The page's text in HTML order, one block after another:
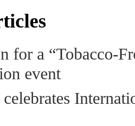
for a “Tobacco-
event